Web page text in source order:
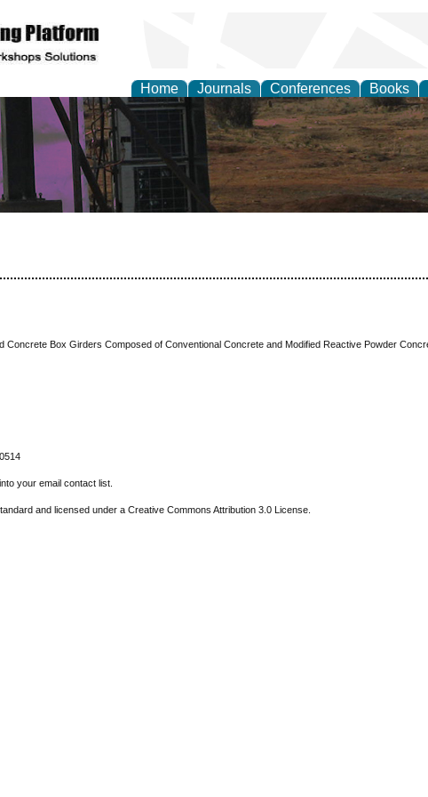
Home Journals Conferences Books
Research
Concrete Box Girders Composed of Conventional Concrete and Modified Reactive Powder
your email contact list.
and licensed under a Creative Commons Attribution 3.0 License.